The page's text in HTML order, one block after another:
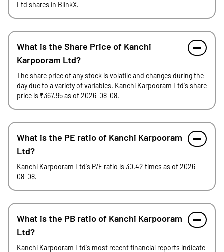
Ltd shares in BlinkX.
What is the Share Price of Kanchi
Karpooram Ltd?
The share price of any stock is volatile and changes during the
day due to a variety of variables. Kanchi Karpooram Ltd's share
price is ₹367.95 as of 2026-08-08.
What is the PE ratio of Kanchi Karpooram
Ltd?
Kanchi Karpooram Ltd's P/E ratio is 30.42 times as of 2026-
08-08.
What is the PB ratio of Kanchi Karpooram
Ltd?
Kanchi Karpooram Ltd's most recent financial reports indicate